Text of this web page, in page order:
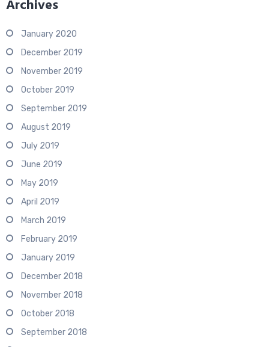
Archives
January 2020
December 2019
November 2019
October 2019
September 2019
August 2019
July 2019
June 2019
May 2019
April 2019
March 2019
February 2019
January 2019
December 2018
November 2018
October 2018
September 2018